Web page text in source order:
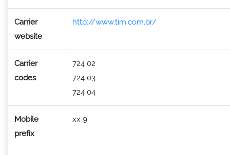
Carrier
website
http://www.tim.com.br/
Carrier
codes
724 02
724 03
724 04
Mobile
prefix
xx 9